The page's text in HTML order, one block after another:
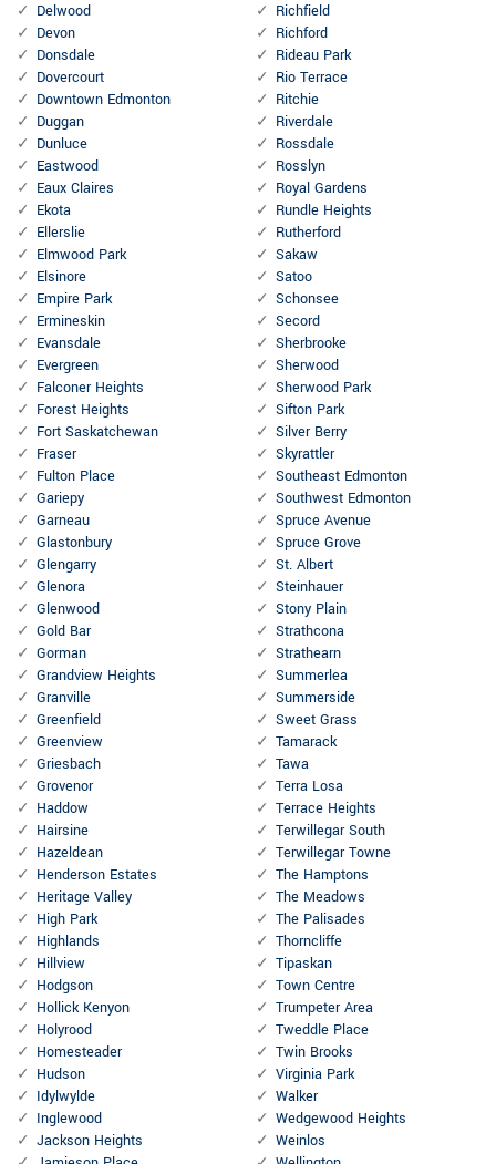
Delwood
Devon
Donsdale
Dovercourt
Downtown Edmonton
Duggan
Dunluce
Eastwood
Eaux Claires
Ekota
Ellerslie
Elmwood Park
Elsinore
Empire Park
Ermineskin
Evansdale
Evergreen
Falconer Heights
Forest Heights
Fort Saskatchewan
Fraser
Fulton Place
Gariepy
Garneau
Glastonbury
Glengarry
Glenora
Glenwood
Gold Bar
Gorman
Grandview Heights
Granville
Greenfield
Greenview
Griesbach
Grovenor
Haddow
Hairsine
Hazeldean
Henderson Estates
Heritage Valley
High Park
Highlands
Hillview
Hodgson
Hollick Kenyon
Holyrood
Homesteader
Hudson
Idylwylde
Inglewood
Jackson Heights
Richfield
Richford
Rideau Park
Rio Terrace
Ritchie
Riverdale
Rossdale
Rosslyn
Royal Gardens
Rundle Heights
Rutherford
Sakaw
Satoo
Schonsee
Secord
Sherbrooke
Sherwood
Sherwood Park
Sifton Park
Silver Berry
Skyrattler
Southeast Edmonton
Southwest Edmonton
Spruce Avenue
Spruce Grove
St. Albert
Steinhauer
Stony Plain
Strathcona
Strathearn
Summerlea
Summerside
Sweet Grass
Tamarack
Tawa
Terra Losa
Terrace Heights
Terwillegar South
Terwillegar Towne
The Hamptons
The Meadows
The Palisades
Thorncliffe
Tipaskan
Town Centre
Trumpeter Area
Tweddle Place
Twin Brooks
Virginia Park
Walker
Wedgewood Heights
Weinlos